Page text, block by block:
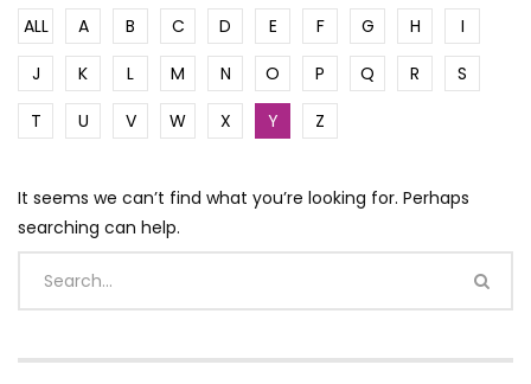
ALL A B C D E F G H
I
J
K L M N O P Q R
S
T
U V W X Y Z
It seems we can’t find what you’re looking for. Perhaps
searching can help.